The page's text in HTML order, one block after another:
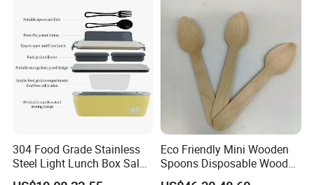
304 Food Grade Stainless
Steel Light Lunch Box Salad
Box
Eco Friendly Mini Wooden
Spoons Disposable Wooden
Utensils